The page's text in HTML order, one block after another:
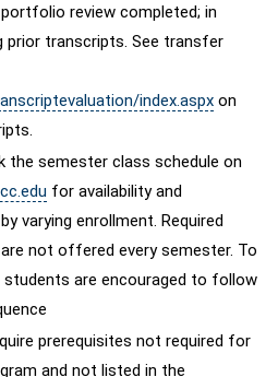
review completed; in
prior transcripts. See transfer
index.aspx on
the semester class schedule on
for availability and
varying enrollment. Required
not offered every semester. To
students are encouraged to follow
prerequisites not required for
and not listed in the